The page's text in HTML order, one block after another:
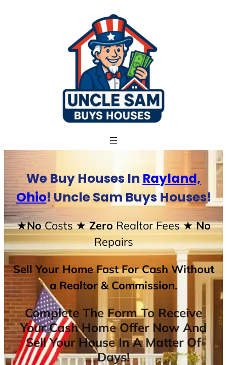
We Buy Houses In Rayland,
Ohio! Uncle Sam Buys Houses!
★NoCosts★ ZeroRealtor Fees★ No
Repairs
Sell Your Home Fast For Cash Without
a Realtor & Commission.
Complete The Form To Receive
Your Cash Home Offer Now And
Sell Your House In A Matter Of
Days!